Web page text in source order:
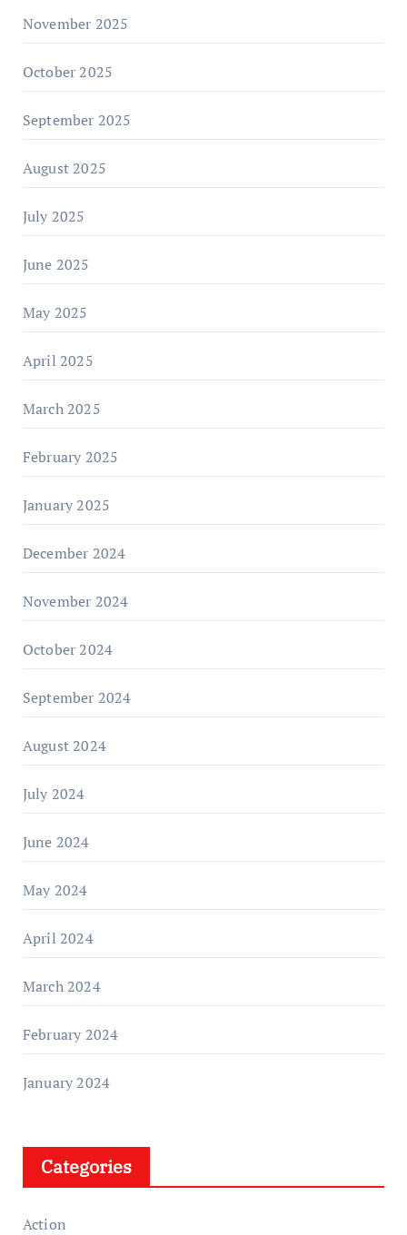
November 2025
October 2025
September 2025
August 2025
July 2025
June 2025
May 2025
April 2025
March 2025
February 2025
January 2025
December 2024
November 2024
October 2024
September 2024
August 2024
July 2024
June 2024
May 2024
April 2024
March 2024
February 2024
January 2024
Categories
Action